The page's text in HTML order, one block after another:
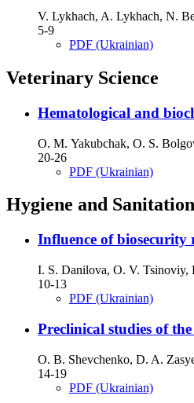
V. Lykhach, A. Lykhach, N.
5-9
PDF (Ukrainian)
Veterinary Science
Hematological and
O. М. Yakubchak, O. S.
20-26
PDF (Ukrainian)
Hygiene and Sanitation
Influence of biosecurity
I. S. Danilova, O. V.
10-13
PDF (Ukrainian)
Preclinical studies of
O. B. Shevchenko, D. A.
14-19
PDF (Ukrainian)